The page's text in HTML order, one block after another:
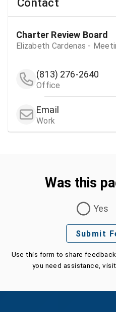
Contact
Charter Review Board
Elizabeth Cardenas -
(813) 276-2640
Office
Email
Work
Was this
Yes
Submit
Use this form to share
you need assistance, visit